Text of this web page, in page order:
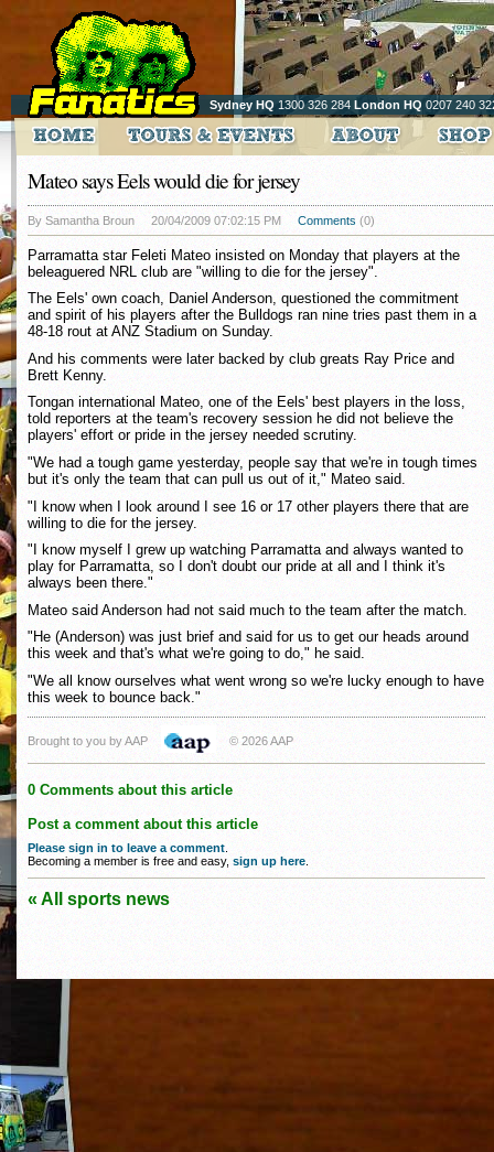
Sydney HQ 1300 326 284 London HQ 0207 240
Mateo says Eels would die for jersey
By Samantha Broun 20/04/2009 07:02:15 PM Comments (0)
Parramatta star Feleti Mateo insisted on Monday that players at the
beleaguered NRL club are "willing to die for the jersey".
The Eels' own coach, Daniel Anderson, questioned the commitment
and spirit of his players after the Bulldogs ran nine tries past them in a
48-18 rout at ANZ Stadium on Sunday.
And his comments were later backed by club greats Ray Price and
Brett Kenny.
Tongan international Mateo, one of the Eels' best players in the loss,
told reporters at the team's recovery session he did not believe the
players' effort or pride in the jersey needed scrutiny.
"We had a tough game yesterday, people say that we're in tough times
but it's only the team that can pull us out of it," Mateo said.
"I know when I look around I see 16 or 17 other players there that are
willing to die for the jersey.
"I know myself I grew up watching Parramatta and always wanted to
play for Parramatta, so I don't doubt our pride at all and I think it's
always been there."
Mateo said Anderson had not said much to the team after the match.
"He (Anderson) was just brief and said for us to get our heads around
this week and that's what we're going to do," he said.
"We all know ourselves what went wrong so we're lucky enough to have
this week to bounce back."
Brought to you by AAP © 2026 AAP
0 Comments about this article
Post a comment about this article
Please sign in to leave a comment
Becoming a member is free and easy, sign up here
« All sports news